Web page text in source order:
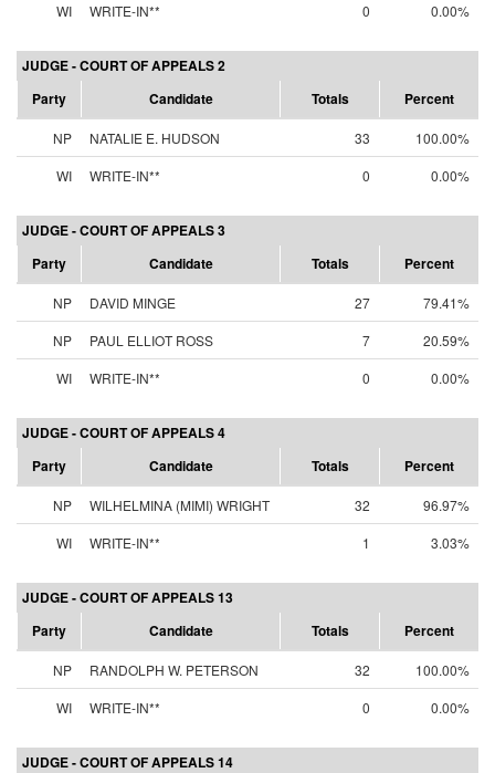
WI
WRITE-IN** 0 0.00%
JUDGE - COURT OF APPEALS 2
Party
Candidate Totals Percent
NP NATALIE E. HUDSON 33
100.00%
WI
WRITE-IN** 0 0.00%
JUDGE - COURT OF APPEALS 3
Party
Candidate Totals Percent
NP DAVID MINGE 27
79.41%
NP
PAUL ELLIOT ROSS 7
20.59%
WI
WRITE-IN** 0 0.00%
JUDGE - COURT OF APPEALS 4
Party
Candidate Totals Percent
NP WILHELMINA (MIMI) WRIGHT 32
96.97%
WI
WRITE-IN** 1 3.03%
JUDGE - COURT OF APPEALS 13
Party
Candidate Totals Percent
NP RANDOLPH W. PETERSON 32
100.00%
WI
WRITE-IN** 0 0.00%
JUDGE - COURT OF APPEALS 14